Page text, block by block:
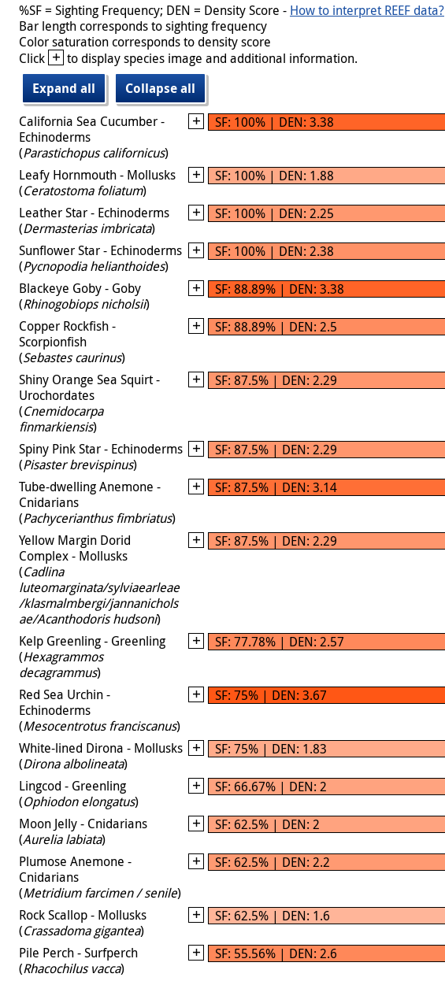
%SF = Sighting Frequency; DEN = Density Score - How to interpret REEF data?
Bar length corresponds to sighting frequency
Color saturation corresponds to density score
Click + to display species image and additional information.
Expand all
Collapse all
California Sea Cucumber -
Echinoderms
(Parastichopus californicus)
SF: 100% | DEN: 3.38
Leafy Hornmouth - Mollusks
(Ceratostoma foliatum)
SF: 100% | DEN: 1.88
Leather Star - Echinoderms
(Dermasterias imbricata)
SF: 100% | DEN: 2.25
Sunflower Star - Echinoderms
(Pycnopodia helianthoides)
SF: 100% | DEN: 2.38
Blackeye Goby - Goby
(Rhinogobiops nicholsii)
SF: 88.89% | DEN: 3.38
Copper Rockfish -
Scorpionfish
(Sebastes caurinus)
SF: 88.89% | DEN: 2.5
Shiny Orange Sea Squirt -
Urochordates
(Cnemidocarpa
finmarkiensis)
SF: 87.5% | DEN: 2.29
Spiny Pink Star - Echinoderms
(Pisaster brevispinus)
SF: 87.5% | DEN: 2.29
Tube-dwelling Anemone -
Cnidarians
(Pachycerianthus fimbriatus)
SF: 87.5% | DEN: 3.14
Yellow Margin Dorid
Complex - Mollusks
(Cadlina
luteomarginata/sylviaearleae
/klasmalmbergi/jannanichols
ae/Acanthodoris hudsoni)
SF: 87.5% | DEN: 2.29
Kelp Greenling - Greenling
(Hexagrammos
decagrammus)
SF: 77.78% | DEN: 2.57
Red Sea Urchin -
Echinoderms
(Mesocentrotus franciscanus)
SF: 75% | DEN: 3.67
White-lined Dirona - Mollusks
(Dirona albolineata)
SF: 75% | DEN: 1.83
Lingcod - Greenling
(Ophiodon elongatus)
SF: 66.67% | DEN: 2
Moon Jelly - Cnidarians
(Aurelia labiata)
SF: 62.5% | DEN: 2
Plumose Anemone -
Cnidarians
(Metridium farcimen / senile)
SF: 62.5% | DEN: 2.2
Rock Scallop - Mollusks
(Crassadoma gigantea)
SF: 62.5% | DEN: 1.6
Pile Perch - Surfperch
(Rhacochilus vacca)
SF: 55.56% | DEN: 2.6